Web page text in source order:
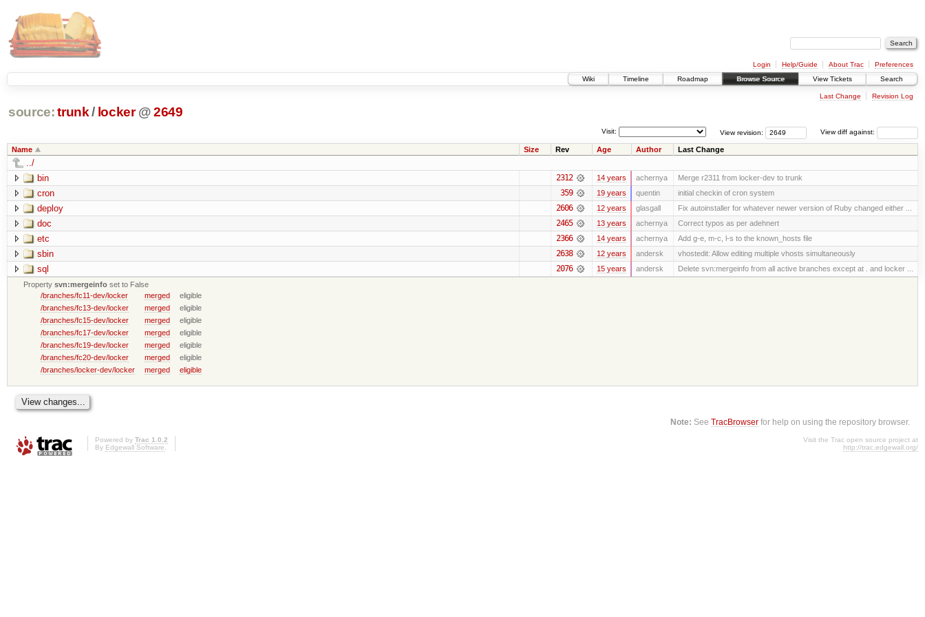
Login Help/Guide About Trac
Preferences
Wiki
Timeline Roadmap Browse Source View Tickets Search
Last Change Revision Log
source: trunk / locker @2649
View diff against:
View revision:
Visit:
Name Size Rev Age Author Last Change
../
bin
2312 14 years achernya Merge r2311 from locker-dev to trunk
cron 359 19 years quentin initial checkin of cron system
deploy 2606 12 years glasgall Fix autoinstaller for whatever newer version of Ruby changed either ...
doc 2465 13 years achernya Correct typos as per adehnert
etc 2366 14 years achernya Add g-e, m-c, l-s to the known_hosts file
sbin 2638 12 years andersk vhostedit: Allow editing multiple vhosts simultaneously
sql 2076 15 years andersk
Delete svn:mergeinfo from all active branches except at . and locker ...
Propertysvn:mergeinfo set to False
/branches/fc11-dev/locker
merged
eligible
/branches/fc13-dev/locker
merged
eligible
/branches/fc15-dev/locker
merged
eligible
/branches/fc17-dev/locker
merged
eligible
/branches/fc19-dev/locker
merged
eligible
/branches/fc20-dev/locker
merged
eligible
/branches/locker-dev/locker
merged eligible
Note: SeeTracBrowser for help on using the repository browser.
Powered by Trac 1.0.2
By Edgewall Software.
Visit the Trac open source project at
http://trac.edgewall.org/